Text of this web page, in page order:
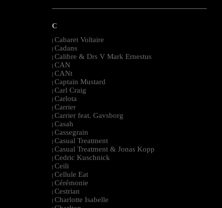
--------------------------------------------------------------------------------------------------------
C
| Cabaret Voltaire
| Cadans
| Calibre & Drs V Mark Ernestus
| CAN
| CANt
| Captain Mustard
| Carl Craig
| Carlota
| Carrier
| Carrier feat. Gavsborg
| Casah
| Cassegrain
| Casual Treatment
| Casual Treatment & Jonas Kopp
| Cedric Kuschnick
| Ceili
| Cellule Eat
| Cérémonie
| Cestrian
| Charlotte Isabelle